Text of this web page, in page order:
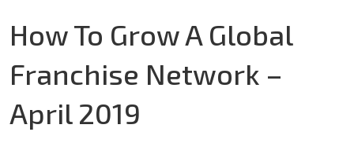
How To Grow A Global
Franchise Network –
April 2019